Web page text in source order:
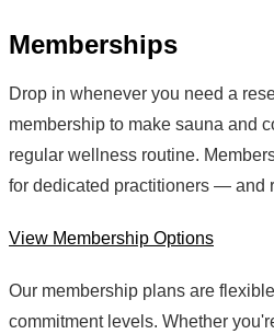
Memberships
Drop in whenever you need a
membership to make sauna and
regular wellness routine.
for dedicated practitioners — and
View Membership Options
Our membership plans are
commitment levels. Whether